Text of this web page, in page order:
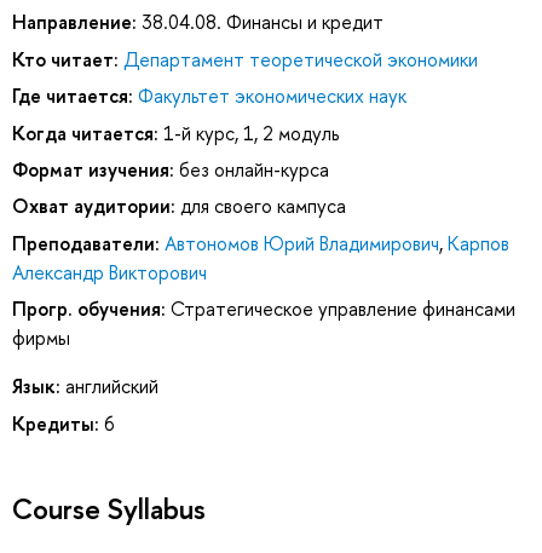
Направление: 38.04.08. Финансы и кредит
Кто читает: Департамент теоретической экономики
Где читается: Факультет экономических наук
Когда читается: 1-й курс, 1, 2 модуль
Формат изучения: без онлайн-курса
Охват аудитории: для своего кампуса
Преподаватели: Автономов Юрий Владимирович,Карпов
Александр Викторович
Прогр. обучения: Стратегическое управление финансами
фирмы
Язык: английский
Кредиты: 6
Course Syllabus